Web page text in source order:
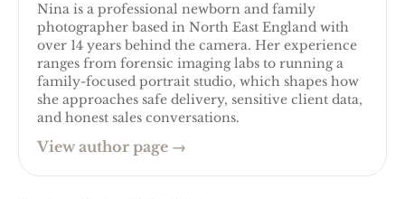
Nina is a professional newborn and family
photographer based in North East England with
over 14 years behind the camera. Her experience
ranges from forensic imaging labs to running a
family-focused portrait studio, which shapes how
she approaches safe delivery, sensitive client data,
and honest sales conversations.
View author page →